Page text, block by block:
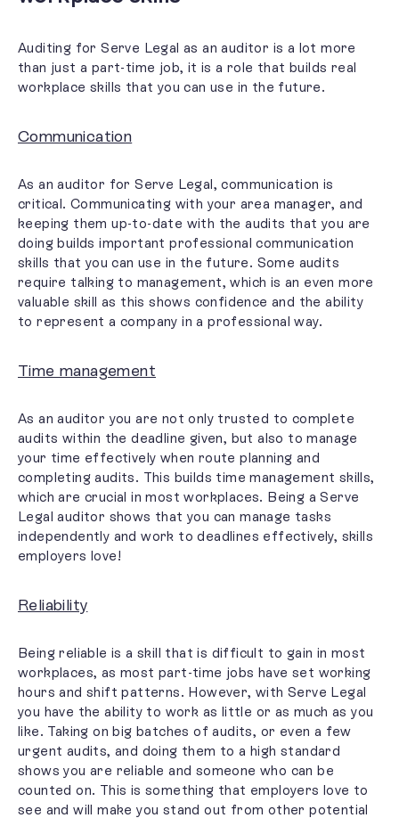
Auditing for Serve Legal as an auditor is a lot more
than just a part-time job, it is a role that builds real
workplace skills that you can use in the future.
Communication
As an auditor for Serve Legal, communication is
critical. Communicating with your area manager, and
keeping them up-to-date with the audits that you are
doing builds important professional communication
skills that you can use in the future. Some audits
require talking to management, which is an even more
valuable skill as this shows confidence and the ability
to represent a company in a professional way.
Time management
As an auditor you are not only trusted to complete
audits within the deadline given, but also tomanage
your time effectively when route planning and
completing audits. This builds time management skills,
which are crucial in most workplaces. Being a Serve
Legal auditor shows that you can manage tasks
independently and work to deadlines effectively, skills
employers love!
Reliability
Being reliable is a skill that is difficult to gain in most
workplaces, as most part-time jobs have set working
hours and shift patterns. However, with Serve Legal
you have the ability to work as little or as much as you
like. Taking on big batches of audits, or even a few
urgent audits, and doing them to a high standard
shows you are reliable and someone who can be
counted on. This is something that employers love to
see and will make you stand out from other potential